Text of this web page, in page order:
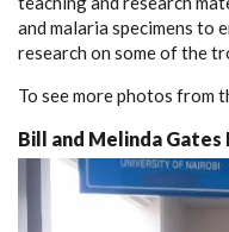
and malaria specimens to
research on some of the
To see more photos from
Bill and Melinda